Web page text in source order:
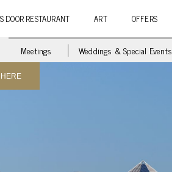
DOOR RESTAURANT ART OFFERS
Meetings Weddings & Special Events